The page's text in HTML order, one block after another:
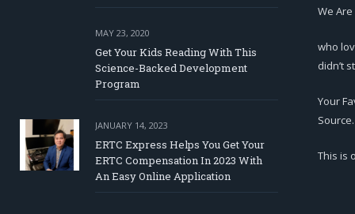
MAY 23, 2020
Get Your Kids Reading With This
Science-Backed Development
Program
JANUARY 14, 2023
ERTC Express Helps You Get Your
ERTC Compensation In 2023 With
An Easy Online Application
We
who
didn’t
Your
Source.
This is